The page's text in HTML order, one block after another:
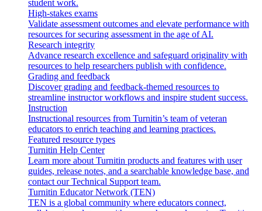
student work.
High-stakes exams
Validate assessment outcomes and elevate performance with
resources for securing assessment in the age of AI.
Research integrity
Advance research excellence and safeguard originality with
resources to help researchers publish with confidence.
Grading and feedback
Discover grading and feedback-themed resources to
streamline instructor workflows and inspire student success.
Instruction
Instructional resources from Turnitin’s team of veteran
educators to enrich teaching and learning practices.
Featured resource types
Turnitin Help Center
Learn more about Turnitin products and features with user
guides, release notes, and a searchable knowledge base, and
contact our Technical Support team.
Turnitin Educator Network (TEN)
TEN is a global community where educators connect,